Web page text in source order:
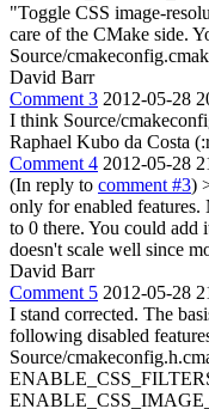
"Toggle CSS image-
care of the CMake side.
Source/
David Barr
Comment 3 2012-05-28
I think Source/
Raphael Kubo da Costa
Comment 4 2012-05-28
(In reply to comment #3)
only for enabled features.
to 0 there. You could add
doesn't scale well since
David Barr
Comment 5 2012-05-28
I stand corrected. The
following disabled
Source/